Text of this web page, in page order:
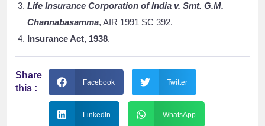
Life Insurance Corporation of India v. Smt. G.M.
Channabasamma, AIR 1991 SC 392.
Insurance Act, 1938.
Share
this :
Facebook Twitter
LinkedIn WhatsApp